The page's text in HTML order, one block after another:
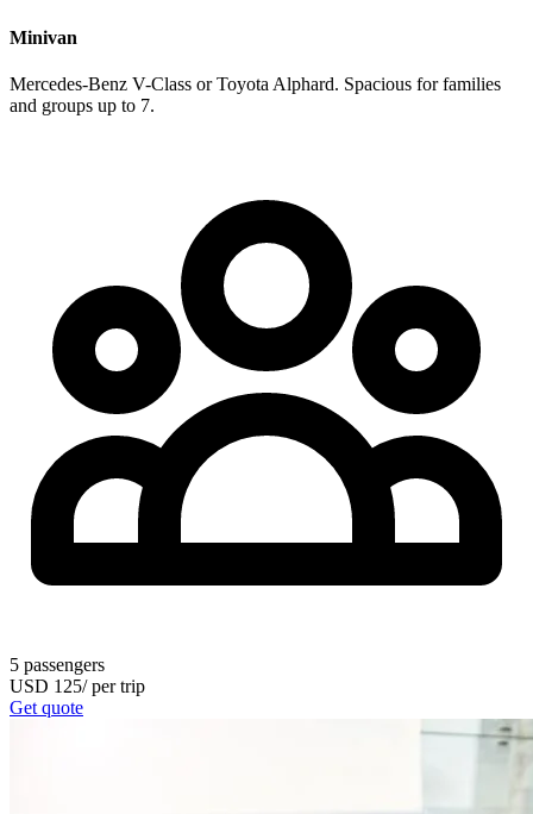
Minivan
Mercedes-Benz V-Class or Toyota Alphard. Spacious for families
and groups up to 7.
5 passengers
USD 125/per trip
Get quote